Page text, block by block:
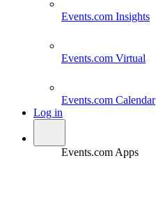
Events.com Insights
Events.com Virtual
Events.com Calendar
Log in
Events.com Apps